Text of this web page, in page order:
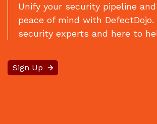
Unify your security pipeline
peace of mind with DefectDojo.
security experts and here to
Sign Up